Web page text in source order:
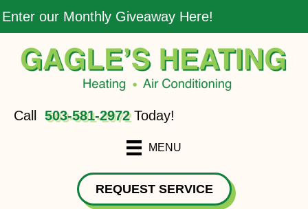
Enter our Monthly Giveaway Here!
Call 503-581-2972Today!
MENU
REQUEST SERVICE